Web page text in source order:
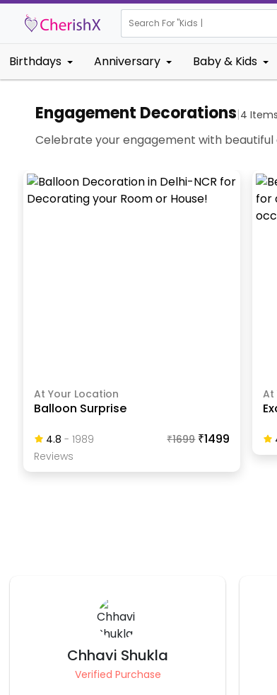
Search For "Kids Birthd
Birthdays Anniversary Baby & Kids
Engagement Decorations|4 Items
Celebrate your engagement with
At Your Location
Balloon Surprise
4.8 -1989
ReviewS
₹1699 ₹1499
At
Chhavi Shukla
Verified Purchase